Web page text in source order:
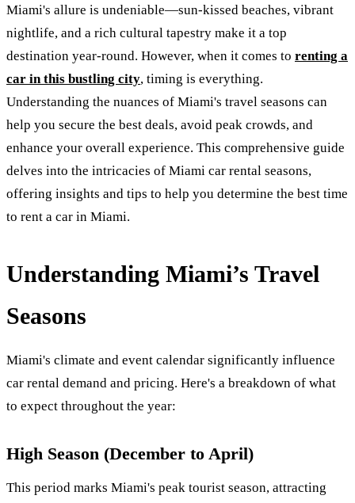
Miami's allure is undeniable—sun-kissed beaches, vibrant
nightlife, and a rich cultural tapestry make it a top
destination year-round. However, when it comes to renting a
car in this bustling city, timing is everything.
Understanding the nuances of Miami's travel seasons can
help you secure the best deals, avoid peak crowds, and
enhance your overall experience. This comprehensive guide
delves into the intricacies of Miami car rental seasons,
offering insights and tips to help you determine the best time
to rent a car in Miami.
Understanding Miami’s Travel
Seasons
Miami's climate and event calendar significantly influence
car rental demand and pricing. Here's a breakdown of what
to expect throughout the year:
High Season (December to April)
This period marks Miami's peak tourist season, attracting